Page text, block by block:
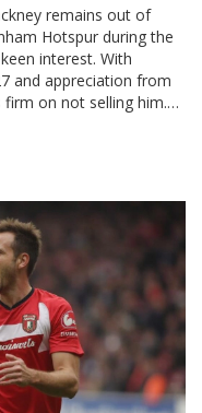
remains out of
Hotspur during the
interest. With
and appreciation from
on not selling him.
passing metrics, has